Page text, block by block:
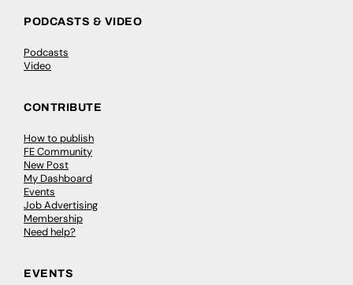
PODCASTS & VIDEO
Podcasts
Video
CONTRIBUTE
How to publish
FE Community
New Post
My Dashboard
Events
Job Advertising
Membership
Need help?
EVENTS